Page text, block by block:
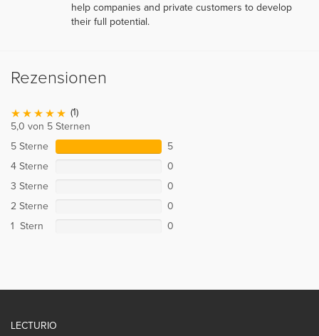
help companies and private customers to develop
their full potential.
Rezensionen
(1)
5,0 von 5 Sternen
5 Sterne
5
4 Sterne
0
3 Sterne
0
2 Sterne
0
1 Stern
0
LECTURIO